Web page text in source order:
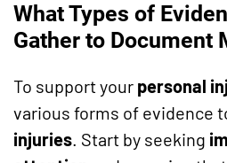
What Types of
Gather to Document
To support your personal
various forms of evidence
injuries. Start by seeking